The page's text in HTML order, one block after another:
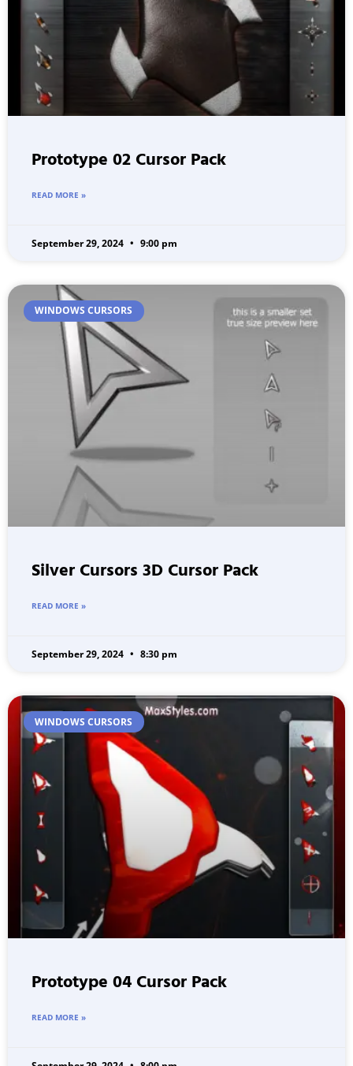
Prototype 02 Cursor Pack
READ MORE »
September 29, 2024 9:00 pm
WINDOWS CURSORS
Silver Cursors 3D Cursor Pack
READ MORE »
September 29, 2024 8:30 pm
WINDOWS CURSORS
Prototype 04 Cursor Pack
READ MORE »